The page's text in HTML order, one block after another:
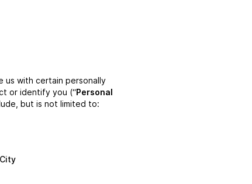
us with certain personally
or identify you (“Personal
but is not limited to: